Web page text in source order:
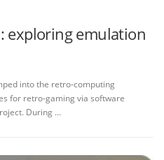
exploring emulation
into the retro-computing
for retro-gaming via software
During …